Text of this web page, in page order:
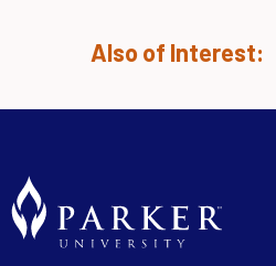
Also of Interest: